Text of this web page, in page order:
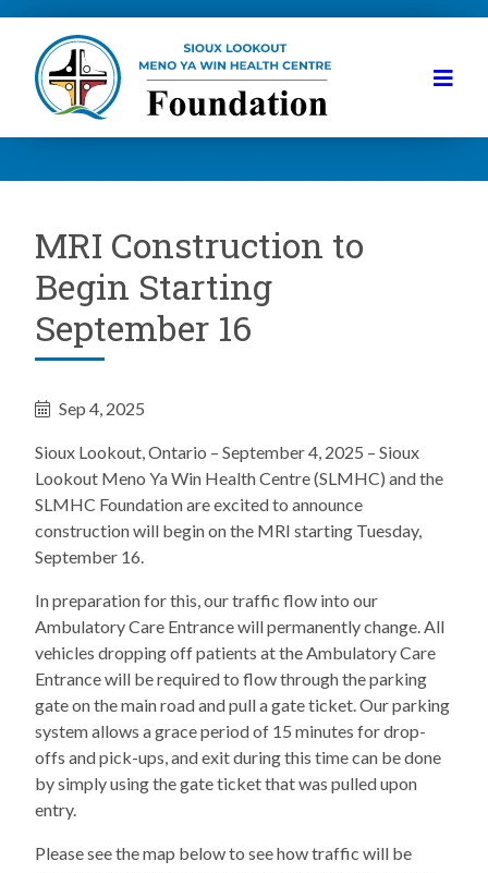
MRI Construction to
Begin Starting
September 16
Sep 4, 2025
Sioux Lookout, Ontario – September 4, 2025 – Sioux
Lookout Meno Ya Win Health Centre (SLMHC) and the
SLMHC Foundation are excited to announce
construction will begin on the MRI starting Tuesday,
September 16.
In preparation for this, our traffic flow into our
Ambulatory Care Entrance will permanently change. All
vehicles dropping off patients at the Ambulatory Care
Entrance will be required to flow through the parking
gate on the main road and pull a gate ticket. Our parking
system allows a grace period of 15 minutes for drop-
offs and pick-ups, and exit during this time can be done
by simply using the gate ticket that was pulled upon
entry.
Please see the map below to see how traffic will be